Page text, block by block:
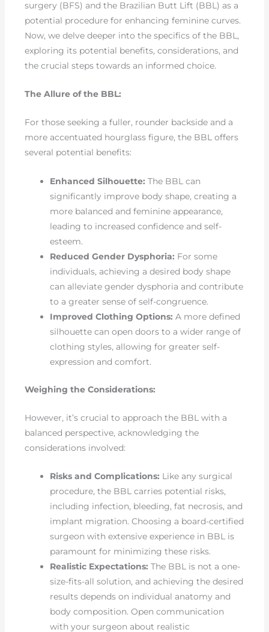
surgery (BFS) and the Brazilian Butt Lift (BBL) as a
potential procedure for enhancing feminine curves.
Now, we delve deeper into the specifics of the BBL,
exploring its potential benefits, considerations, and
the crucial steps towards an informed choice.
The Allure of the BBL:
For those seeking a fuller, rounder backside and a
more accentuated hourglass figure, the BBL offers
several potential benefits:
Enhanced Silhouette: The BBL can
significantly improve body shape, creating a
more balanced and feminine appearance,
leading to increased confidence and self-
esteem.
Reduced Gender Dysphoria: For some
individuals, achieving a desired body shape
can alleviate gender dysphoria and contribute
to a greater sense of self-congruence.
Improved Clothing Options: A more defined
silhouette can open doors to a wider range of
clothing styles, allowing for greater self-
expression and comfort.
Weighing the Considerations:
However, it’s crucial to approach the BBL with a
balanced perspective, acknowledging the
considerations involved:
Risks and Complications: Like any surgical
procedure, the BBL carries potential risks,
including infection, bleeding, fat necrosis, and
implant migration. Choosing a board-certified
surgeon with extensive experience in BBL is
paramount for minimizing these risks.
Realistic Expectations: The BBL is not a one-
size-fits-all solution, and achieving the desired
results depends on individual anatomy and
body composition. Open communication
with your surgeon about realistic